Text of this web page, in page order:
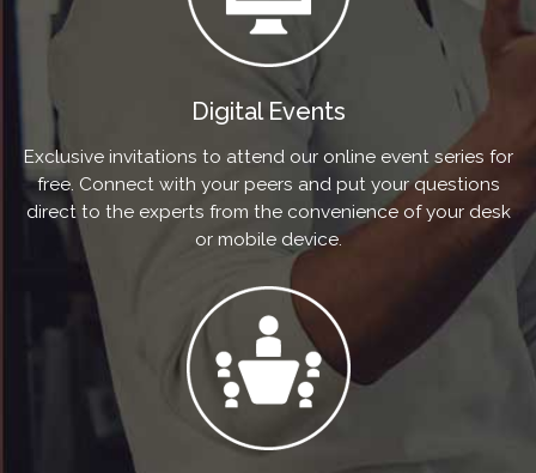
Digital Events
Exclusive invitations to attend our online event series for
free. Connect with your peers and put your questions
direct to the experts from the convenience of your desk
or mobile device.